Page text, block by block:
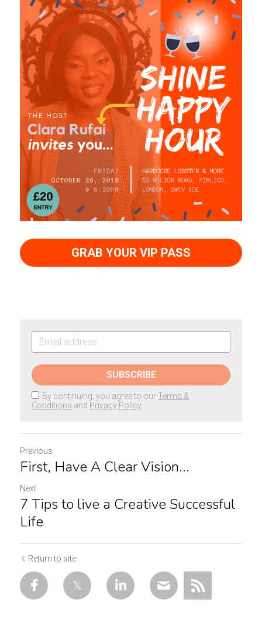
GRAB YOUR VIP PASS
SUBSCRIBE
By continuing, you agree to our Terms &
Conditions and Privacy Policy
Previous
First, Have A Clear Vision...
Next
7 Tips to live a Creative Successful
Life
Return to site